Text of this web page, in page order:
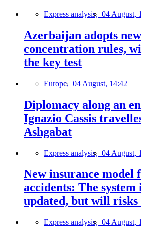
Express analysis, 04 August,
Azerbaijan adopts
concentration rules,
the key test
Europe, 04 August, 14:42
Diplomacy along an
Ignazio Cassis
Ashgabat
Express analysis, 04 August,
New insurance model
accidents: The system
updated, but will risks
Express analysis, 04 August,